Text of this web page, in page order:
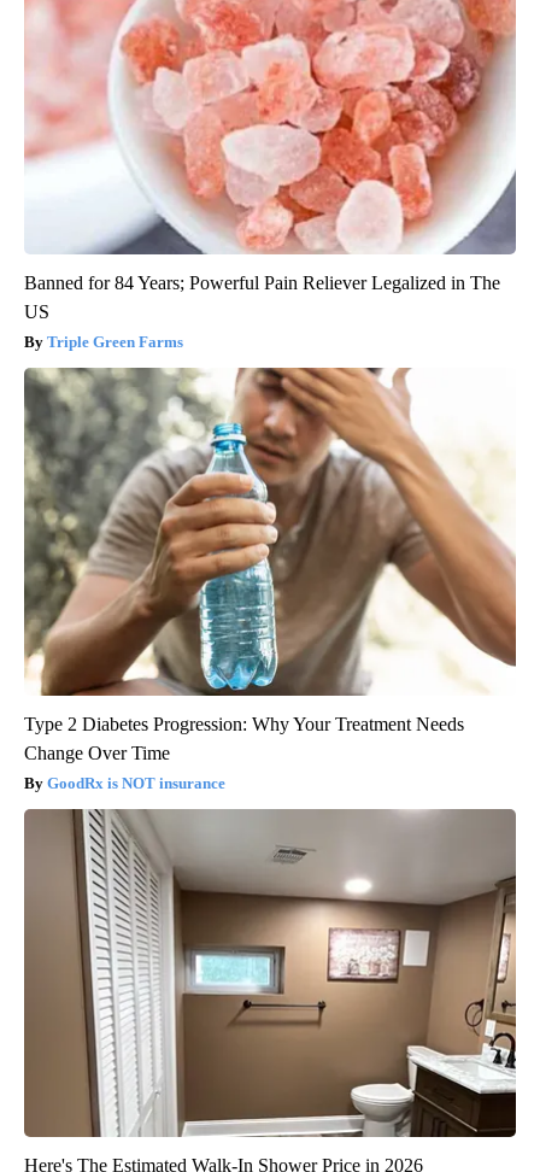
Banned for 84 Years; Powerful Pain Reliever Legalized in The
US
Triple Green Farms
Type 2 Diabetes Progression: Why Your Treatment Needs
Change Over Time
GoodRx is NOT insurance
Here's The Estimated Walk-In Shower Price in 2026